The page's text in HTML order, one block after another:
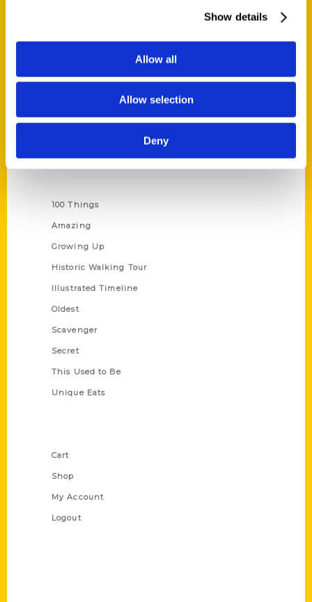
Show details
Allow all
Allow selection
Deny
Corporate Gifting
Author Experience
Privacy Policy
100 Things
Amazing
Growing Up
Historic Walking Tour
Illustrated Timeline
Oldest
Scavenger
Secret
This Used to Be
Unique Eats
Cart
Shop
My Account
Logout